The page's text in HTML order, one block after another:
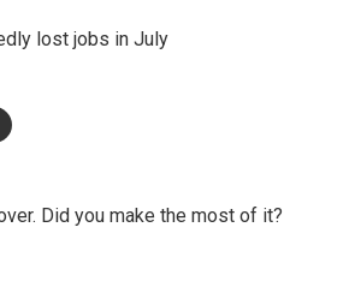
lost jobs in July
Did you make the most of it?